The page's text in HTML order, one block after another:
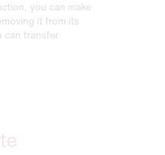
you can make
it from its
can transfer